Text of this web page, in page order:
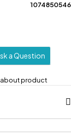
1074850546
a Question
about product